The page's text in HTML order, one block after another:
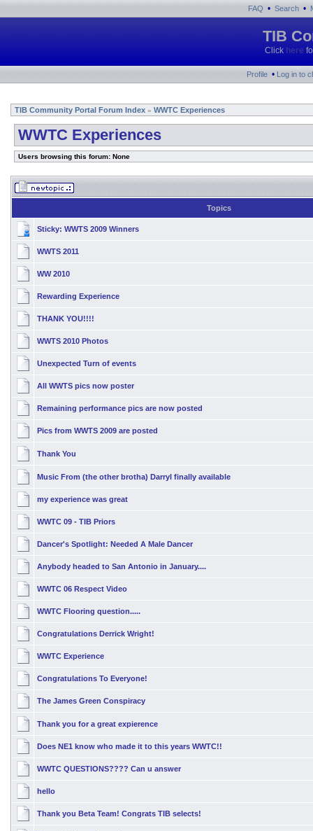
FAQ • Search •
TIB
Click here
Profile • Log in to
TIB Community Portal Forum Index » WWTC Experiences
WWTC Experiences
Users browsing this forum: None
Topics
Sticky: WWTS 2009 Winners
WWTS 2011
WW 2010
Rewarding Experience
THANK YOU!!!!
WWTS 2010 Photos
Unexpected Turn of events
All WWTS pics now poster
Remaining performance pics are now posted
Pics from WWTS 2009 are posted
Thank You
Music From (the other brotha) Darryl finally available
my experience was great
WWTC 09 - TIB Priors
Dancer's Spotlight: Needed A Male Dancer
Anybody headed to San Antonio in January....
WWTC 06 Respect Video
WWTC Flooring question.....
Congratulations Derrick Wright!
WWTC Experience
Congratulations To Everyone!
The James Green Conspiracy
Thank you for a great expierence
Does NE1 know who made it to this years WWTC!!
WWTC QUESTIONS???? Can u answer
hello
Thank you Beta Team! Congrats TIB selects!